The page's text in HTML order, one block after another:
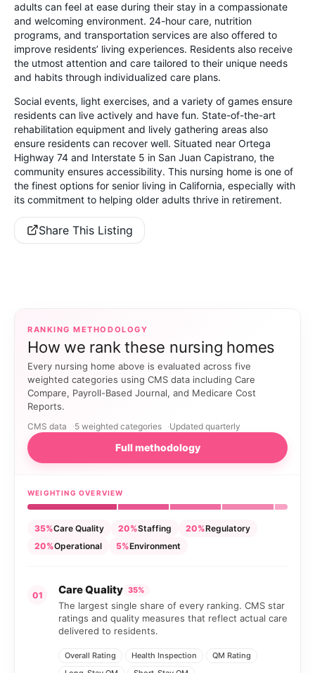
adults can feel at ease during their stay in a compassionate
and welcoming environment. 24-hour care, nutrition
programs, and transportation services are also offered to
improve residents’ living experiences. Residents also receive
the utmost attention and care tailored to their unique needs
and habits through individualized care plans.
Social events, light exercises, and a variety of games ensure
residents can live actively and have fun. State-of-the-art
rehabilitation equipment and lively gathering areas also
ensure residents can recover well. Situated near Ortega
Highway 74 and Interstate 5 in San Juan Capistrano, the
community ensures accessibility. This nursing home is one of
the finest options for senior living in California, especially with
its commitment to helping older adults thrive in retirement.
Share This Listing
RANKING METHODOLOGY
How we rank these nursing homes
Every nursing home above is evaluated across five
weighted categories using CMS data including Care
Compare, Payroll-Based Journal, and Medicare Cost
Reports.
CMS data 5 weighted categories Updated quarterly
Full methodology
WEIGHTING OVERVIEW
35%Care Quality 20%Staffing 20%Regulatory
20%Operational 5%Environment
01 Care Quality 35%
The largest single share of every ranking. CMS star
ratings and quality measures that reflect actual care
delivered to residents.
Overall Rating Health Inspection
QM Rating